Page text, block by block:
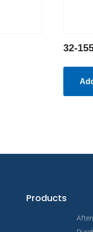
32-
Products